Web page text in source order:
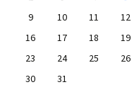
9
10 11 12
16
17 18 19
23
24 25 26
30
31